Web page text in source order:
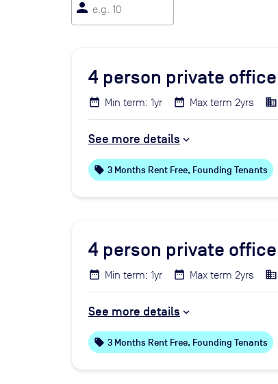
person
4 person private office
Min term: 1yr Max term 2yrs
See more details
local_offer 3 Months Rent Free, Founding Tenants
4 person private office
Min term: 1yr Max term 2yrs
See more details
local_offer 3 Months Rent Free, Founding Tenants